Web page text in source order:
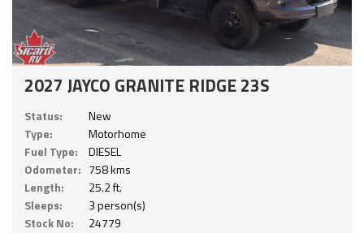
2027 JAYCO GRANITE RIDGE 23S
Status:
New
Type:
Motorhome
Fuel Type:
DIESEL
Odometer: 758 kms
Length:
25.2 ft.
Sleeps:
3 person(s)
Stock No:
24779